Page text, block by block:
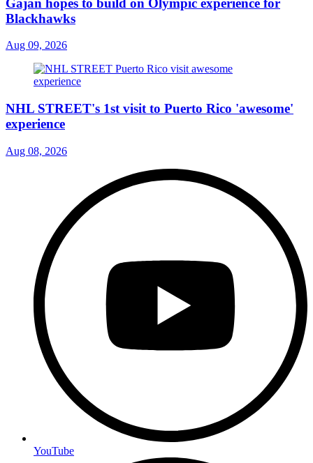
Blackhawks
Aug 09, 2026
NHL STREET's 1st visit to Puerto Rico 'awesome'
experience
Aug 08, 2026
YouTube